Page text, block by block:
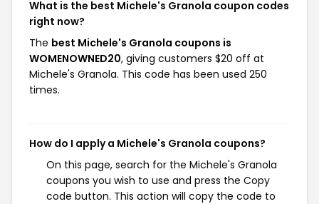
What is the best Michele's Granola coupon codes
right now?
The best Michele's Granola coupons is
WOMENOWNED20, giving customers $20 off at
Michele's Granola. This code has been used 250
times.
How do I apply a Michele's Granola coupons?
On this page, search for the Michele's Granola
coupons you wish to use and press the Copy
code button. This action will copy the code to